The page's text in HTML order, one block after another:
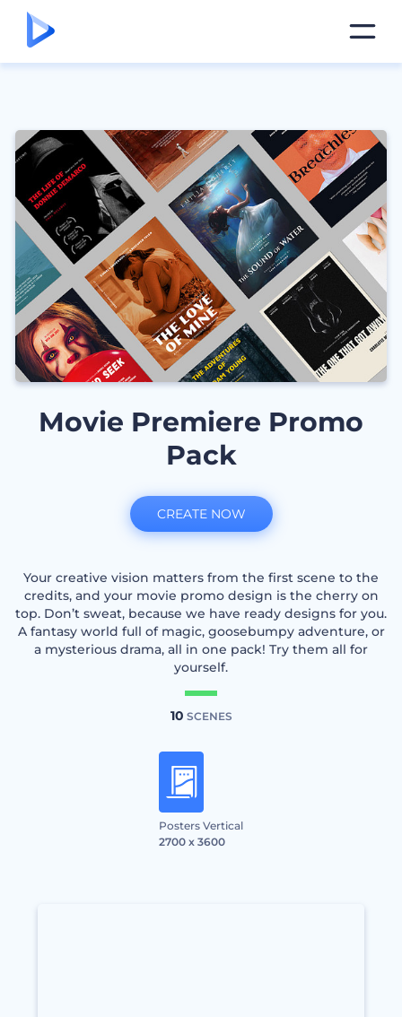
Movie Premiere Promo
Pack
Your creative vision matters from the first scene to the
credits, and your movie promo design is the cherry on
top. Don’t sweat, because we have ready designs for you.
A fantasy world full of magic, goosebumpy adventure, or
a mysterious drama, all in one pack! Try them all for
yourself.
10 SCENES
Posters Vertical
2700 x 3600
CREATE NOW